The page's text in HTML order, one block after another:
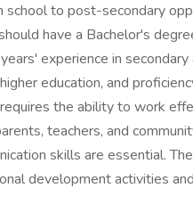
to post-secondary
have a Bachelor's
experience in
education, and
the ability to work
teachers, and
skills are essential.
development activities